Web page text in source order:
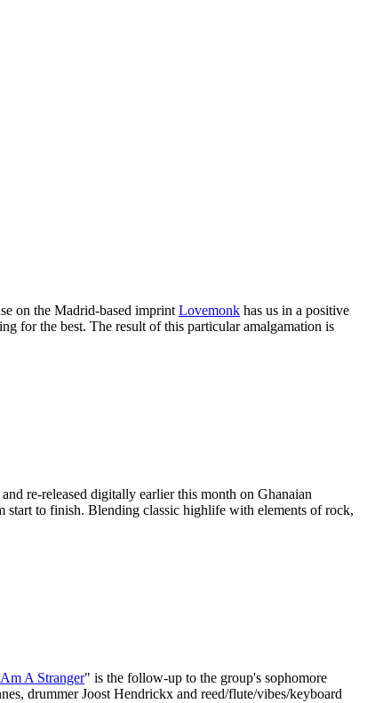
on the Madrid-based imprintLovemonk has us in a positive
for the best. The result of this particular amalgamation is
re-released digitally earlier this month on Ghanaian
start to finish. Blending classic highlife with elements of rock,
A Stranger" is the follow-up to the group's sophomore
drummer Joost Hendrickx and reed/flute/vibes/keyboard